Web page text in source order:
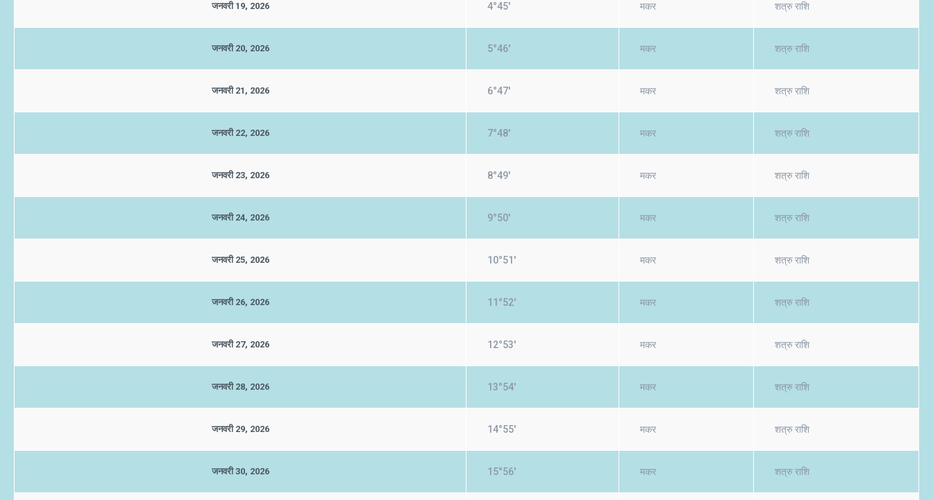
जनवरी 19, 2026 4°45' मकर शत्रु राशि
जनवरी 20, 2026 5°46' मकर शत्रु राशि
जनवरी 21, 2026 6°47' मकर शत्रु राशि
जनवरी 22, 2026 7°48' मकर शत्रु राशि
जनवरी 23, 2026 8°49' मकर शत्रु राशि
जनवरी 24, 2026 9°50' मकर शत्रु राशि
जनवरी 25, 2026 10°51' मकर शत्रु राशि
जनवरी 26, 2026 11°52' मकर शत्रु राशि
जनवरी 27, 2026 12°53' मकर शत्रु राशि
जनवरी 28, 2026 13°54' मकर शत्रु राशि
जनवरी 29, 2026 14°55' मकर शत्रु राशि
जनवरी 30, 2026 15°56' मकर शत्रु राशि